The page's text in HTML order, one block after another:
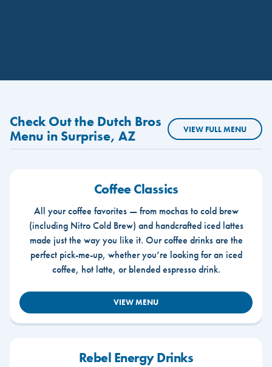
Check Out the Dutch Bros
Menu in Surprise, AZ
VIEW FULL MENU
Coffee Classics
All your coffee favorites — from mochas to cold brew
(including Nitro Cold Brew) and handcrafted iced lattes
made just the way you like it. Our coffee drinks are the
perfect pick-me-up, whether you’re looking for an iced
coffee, hot latte, or blended espresso drink.
VIEW MENU
Rebel Energy Drinks